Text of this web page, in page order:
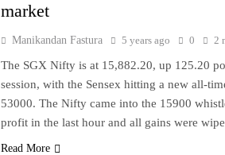
market
Manikandan Fastura 5 years ago 0 2
The SGX Nifty is at 15,882.20, up 125.20
session, with the Sensex hitting a new all-
53000. The Nifty came into the 15900
profit in the last hour and all gains were
Read More